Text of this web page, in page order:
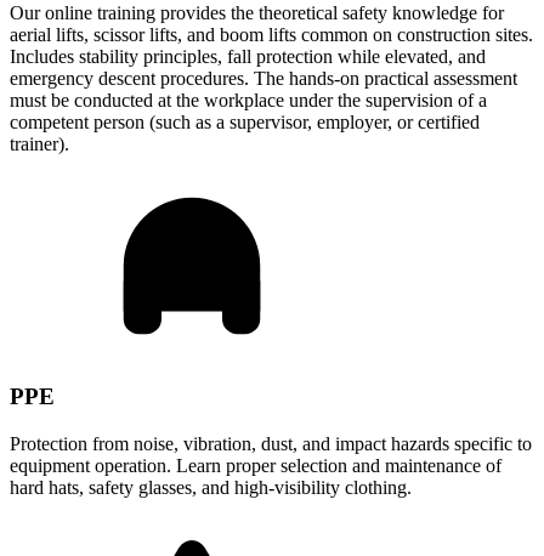
Our online training provides the theoretical safety knowledge for
aerial lifts, scissor lifts, and boom lifts common on construction sites.
Includes stability principles, fall protection while elevated, and
emergency descent procedures. The hands-on practical assessment
must be conducted at the workplace under the supervision of a
competent person (such as a supervisor, employer, or certified
trainer).
PPE
Protection from noise, vibration, dust, and impact hazards specific to
equipment operation. Learn proper selection and maintenance of
hard hats, safety glasses, and high-visibility clothing.